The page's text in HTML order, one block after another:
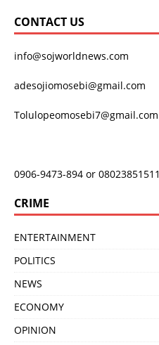
CONTACT US
info@sojworldnews.com
adesojiomosebi@gmail.com
Tolulopeomosebi7@gmail.com
0906-9473-894 or 08023851511
CRIME
ENTERTAINMENT
POLITICS
NEWS
ECONOMY
OPINION